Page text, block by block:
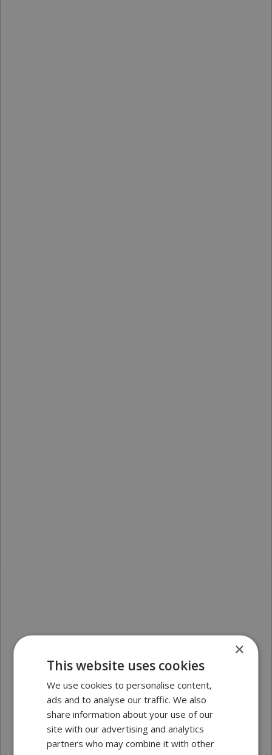
×
This website uses cookies
We use cookies to personalise content,
ads and to analyse our traffic. We also
share information about your use of our
site with our advertising and analytics
partners who may combine it with other